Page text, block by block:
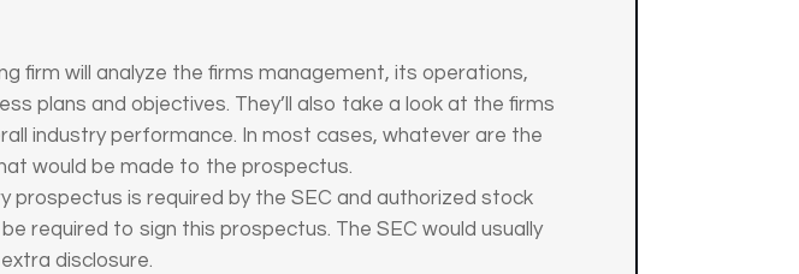
firm will analyze the firms management, its operations,
plans and objectives. They’ll also take a look at the firms
industry performance. In most cases, whatever are the
would be made to the prospectus.
prospectus is required by the SEC and authorized stock
required to sign this prospectus. The SEC would usually
disclosure.